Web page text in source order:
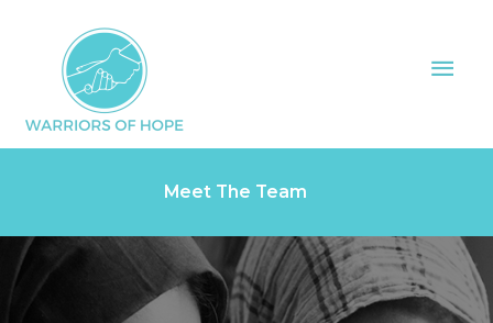
content
Meet The Team